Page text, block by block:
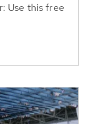
Use this free